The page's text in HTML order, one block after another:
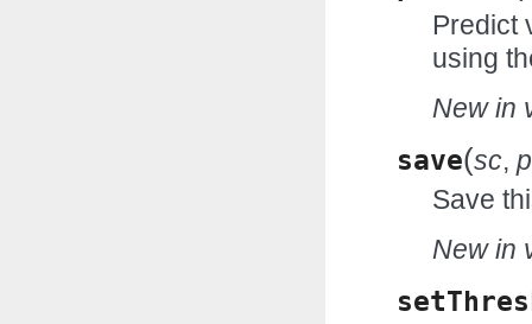
Predict
using
New in
save(sc,
Save
New in